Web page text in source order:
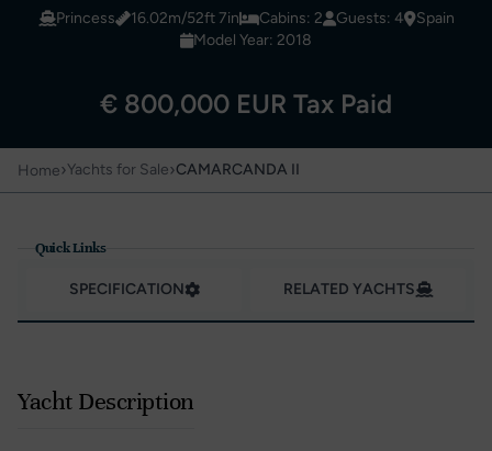
Princess 16.02m/52ft 7in Cabins: 2 Guests: 4
Spain
Model Year: 2018
€ 800,000 EUR Tax Paid
Home›Yachts for Sale›CAMARCANDA II
Quick Links
SPECIFICATION RELATED YACHTS
Yacht Description